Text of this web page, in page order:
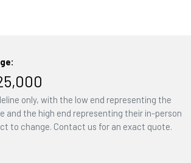
only, with the low end representing the
and the high end representing their in-person
to change. Contact us for an exact quote.